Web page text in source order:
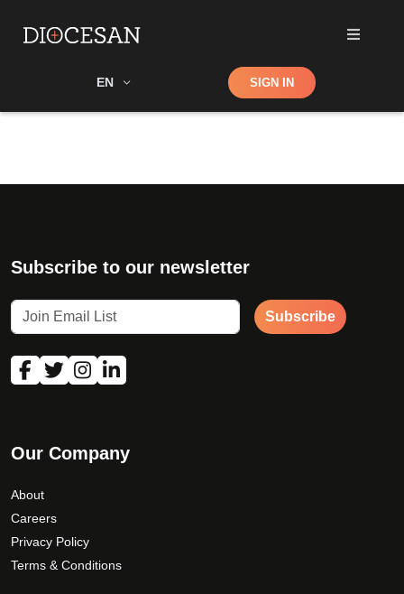
EN Shop SIGN IN
Subscribe to our newsletter
Subscribe
Our Company
About
Careers
Privacy Policy
Terms & Conditions